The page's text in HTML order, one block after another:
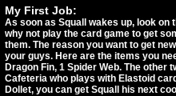
My First Job:
As soon as Squall wakes up, look on
why not play the card game to get
them. The reason you want to get
your guys. Here are the items you
Dragon Fin, 1 Spider Web. The
Cafeteria who plays with Elastoid
Dollet, you can get Squall his next